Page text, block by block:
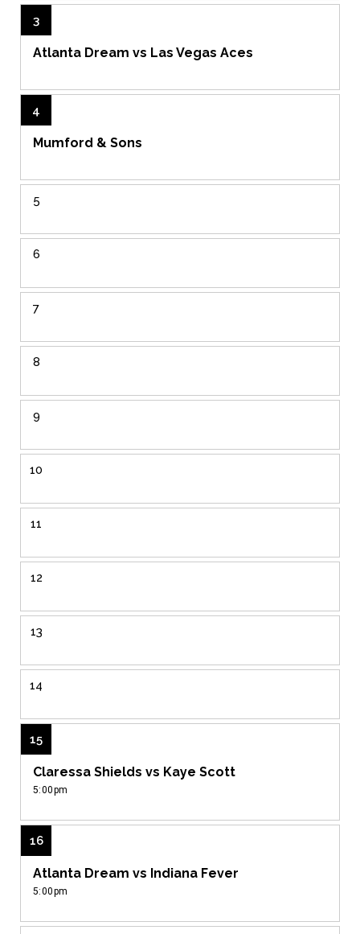
3
Atlanta Dream vs Las Vegas Aces
4
Mumford & Sons
5
6
7
8
9
10
11
12
13
14
15
Claressa Shields vs Kaye Scott
5:00pm
16
Atlanta Dream vs Indiana Fever
5:00pm